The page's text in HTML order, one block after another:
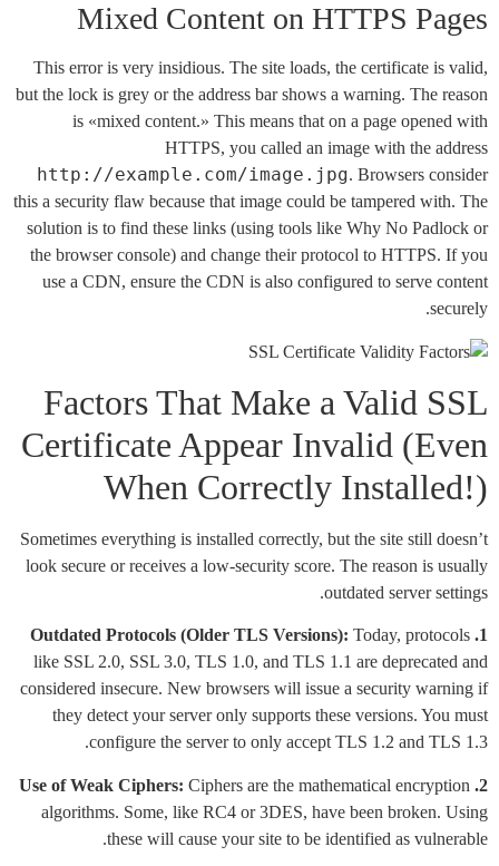
Mixed Content on HTTPS Pages
This error is very insidious. The site loads, the certificate is valid,
but the lock is grey or the address bar shows a warning. The reason
is «mixed content.» This means that on a page opened with
HTTPS, you called an image with the address
http://example.com/image.jpg. Browsers consider
this a security flaw because that image could be tampered with. The
solution is to find these links (using tools like Why No Padlock or
the browser console) and change their protocol to HTTPS. If you
use a CDN, ensure the CDN is also configured to serve content
securely.
Factors That Make a Valid SSL
Certificate Appear Invalid (Even
When Correctly Installed!)
Sometimes everything is installed correctly, but the site still doesn’t
look secure or receives a low-security score. The reason is usually
outdated server settings.
1. Outdated Protocols (Older TLS Versions):
Today, protocols
like SSL 2.0, SSL 3.0, TLS 1.0, and TLS 1.1 are deprecated and
considered insecure. New browsers will issue a security warning if
they detect your server only supports these versions. You must
configure the server to only accept TLS 1.2 and TLS 1.3.
2. Use of Weak Ciphers:
Ciphers are the mathematical encryption
algorithms. Some, like RC4 or 3DES, have been broken. Using
these will cause your site to be identified as vulnerable.